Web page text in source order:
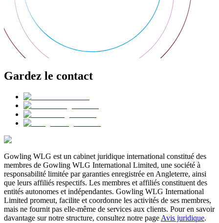
Gardez le contact
Gowling WLG est un cabinet juridique international constitué des
membres de Gowling WLG International Limited, une société à
responsabilité limitée par garanties enregistrée en Angleterre, ainsi
que leurs affiliés respectifs. Les membres et affiliés constituent des
entités autonomes et indépendantes. Gowling WLG International
Limited promeut, facilite et coordonne les activités de ses membres,
mais ne fournit pas elle-même de services aux clients. Pour en savoir
davantage sur notre structure, consultez notre page Avis juridique.